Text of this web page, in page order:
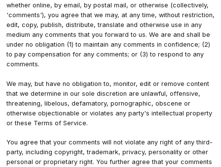
whether online, by email, by postal mail, or otherwise (collectively,
'comments'), you agree that we may, at any time, without restriction,
edit, copy, publish, distribute, translate and otherwise use in any
medium any comments that you forward to us. We are and shall be
under no obligation (1) to maintain any comments in confidence; (2)
to pay compensation for any comments; or (3) to respond to any
comments.
We may, but have no obligation to, monitor, edit or remove content
that we determine in our sole discretion are unlawful, offensive,
threatening, libelous, defamatory, pornographic, obscene or
otherwise objectionable or violates any party's intellectual property
or these Terms of Service.
You agree that your comments will not violate any right of any third-
party, including copyright, trademark, privacy, personality or other
personal or proprietary right. You further agree that your comments